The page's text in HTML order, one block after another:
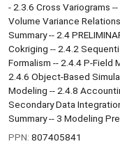
- 2.3.6 Cross Variograms
Volume Variance
Summary -- 2.4
Cokriging -- 2.4.2
Formalism -- 2.4.4 P-Field
2.4.6 Object-Based
Modeling -- 2.4.8
Secondary Data
Summary -- 3 Modeling
PPN: 807405841